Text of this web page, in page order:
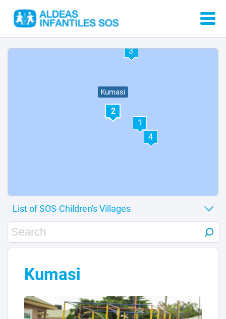
1
Kumasi
2
3
4
Kumasi